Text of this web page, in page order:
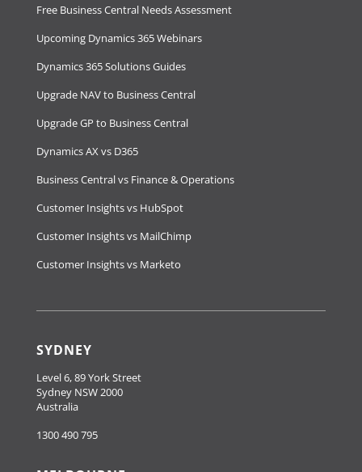
Free Business Central Needs Assessment
Upcoming Dynamics 365 Webinars
Dynamics 365 Solutions Guides
Upgrade NAV to Business Central
Upgrade GP to Business Central
Dynamics AX vs D365
Business Central vs Finance & Operations
Customer Insights vs HubSpot
Customer Insights vs MailChimp
Customer Insights vs Marketo
SYDNEY
Level 6, 89 York Street
Sydney NSW 2000
Australia
1300 490 795